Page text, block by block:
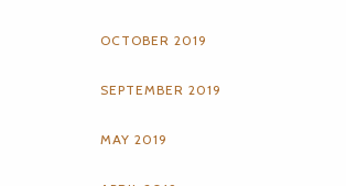
OCTOBER 2019
SEPTEMBER 2019
MAY 2019